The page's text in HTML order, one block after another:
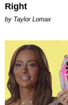
Right
by Taylor Lomax